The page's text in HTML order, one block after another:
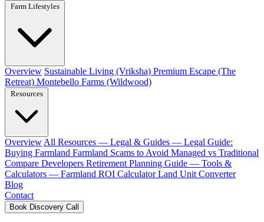
Farm Lifestyles
Overview Sustainable Living (Vriksha) Premium Escape (The
Retreat) Montebello Farms (Wildwood)
Resources
Overview All Resources — Legal & Guides — Legal Guide:
Buying Farmland Farmland Scams to Avoid Managed vs Traditional
Compare Developers Retirement Planning Guide — Tools &
Calculators — Farmland ROI CalculatorLand Unit Converter
Blog
Contact
Book Discovery Call